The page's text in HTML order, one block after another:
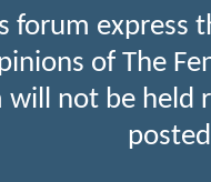
forum express
of The
will not be held